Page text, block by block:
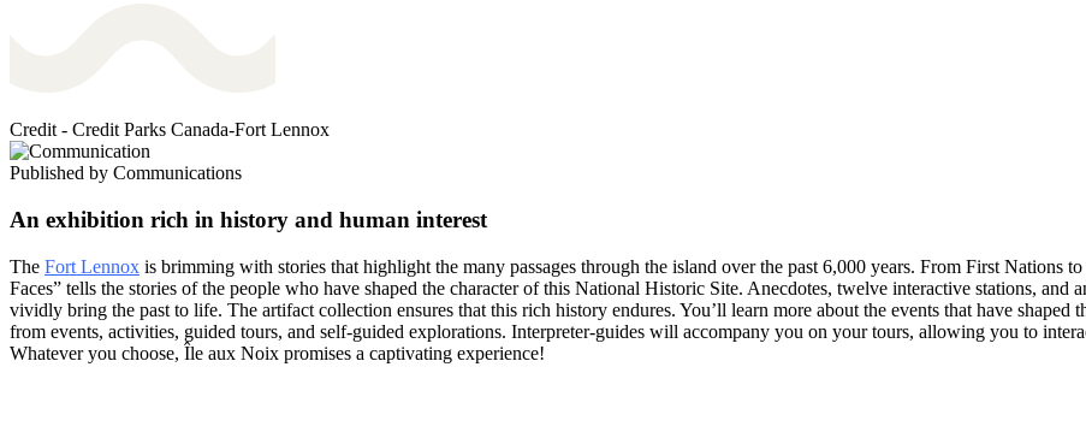
Credit - Credit Parks Canada-Fort Lennox
Published by Communications
An exhibition rich in history and human interest
The Fort Lennox is brimming with stories that highlight the many passages through the island over the past 6,000 years. From First Nations
Faces” tells the stories of the people who have shaped the character of this National Historic Site. Anecdotes, twelve interactive stations,
vividly bring the past to life. The artifact collection ensures that this rich history endures. You’ll learn more about the events that have
from events, activities, guided tours, and self-guided explorations. Interpreter-guides will accompany you on your tours, allowing you to
Whatever you choose, Île aux Noix promises a captivating experience!